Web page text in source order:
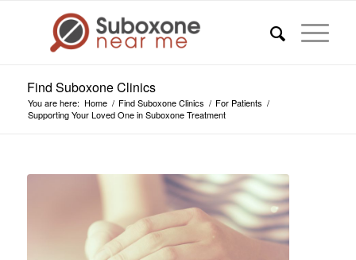
Find Suboxone Clinics
You are here: Home / Find Suboxone Clinics / For Patients /
Supporting Your Loved One in Suboxone Treatment